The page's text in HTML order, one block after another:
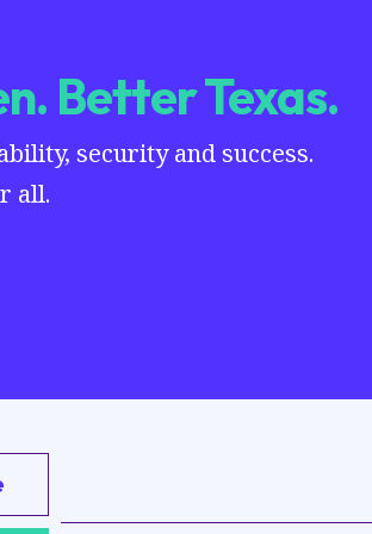
Better Texas.
security and success.
all.